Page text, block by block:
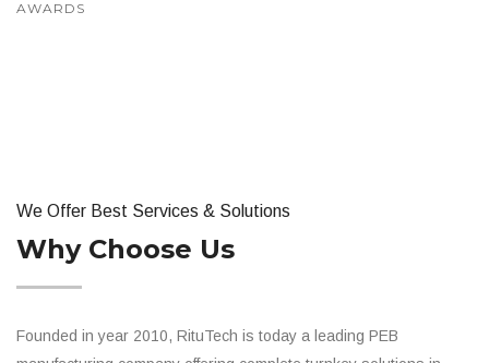
AWARDS
We Offer Best Services & Solutions
Why Choose Us
Founded in year 2010, RituTech is today a leading PEB